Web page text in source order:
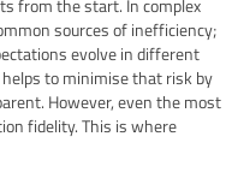
from the start. In complex
sources of inefficiency;
evolve in different
to minimise that risk by
However, even the most
fidelity. This is where